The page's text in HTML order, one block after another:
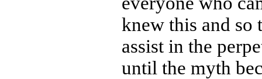
knew this and so
assist in the
until the myth